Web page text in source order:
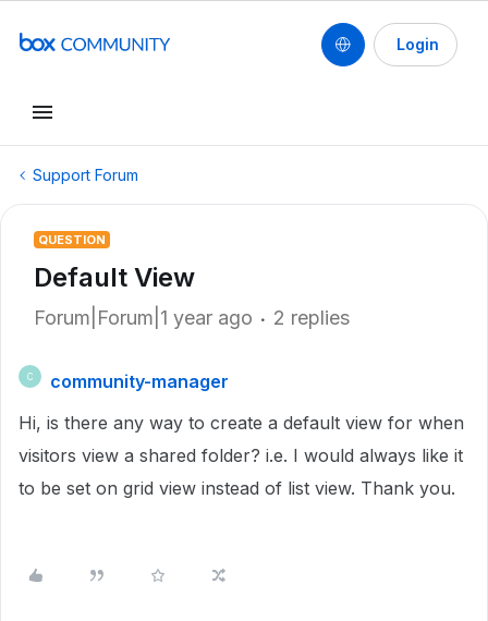
Login
Support Forum
QUESTION
Default View
Forum|Forum|1 year ago 2 replies
C
community-manager
Hi, is there any way to create a default view for when
visitors view a shared folder? i.e. I would always like it
to be set on grid view instead of list view. Thank you.